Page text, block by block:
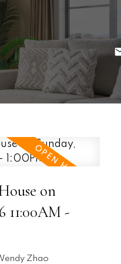
on
11:00AM -
Zhao